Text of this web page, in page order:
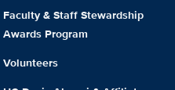
Faculty & Staff Stewardship
Awards Program
Volunteers